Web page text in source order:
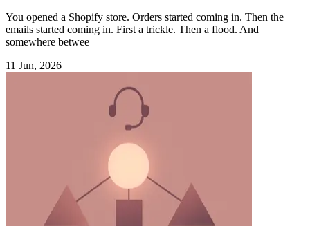
You opened a Shopify store. Orders started coming in. Then the
emails started coming in. First a trickle. Then a flood. And
somewhere betwee
11 Jun, 2026